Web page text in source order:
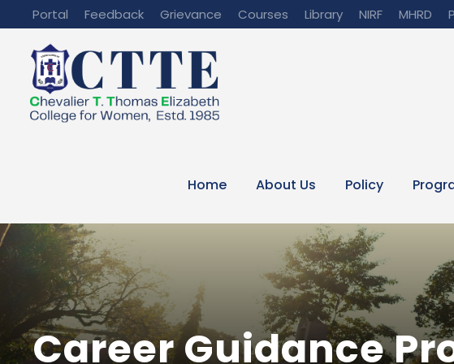
Portal Feedback Grievance Courses Library NIRF MHRD
Home About Us Policy
Career Guidance